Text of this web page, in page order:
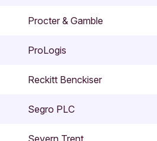
Procter & Gamble
ProLogis
Reckitt Benckiser
Segro PLC
Severn Trent